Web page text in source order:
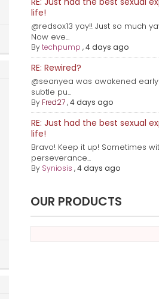
life!
@redsox13 yay!! Just so much
Now eve...
Bytechpump ,4 days ago
RE: Rewired?
@seanyea was awakened
subtle pu...
By Fred27,4 days ago
RE: Just had the best sexual
life!
Bravo! Keep it up! Sometimes
perseverance...
By Syniosis ,4 days ago
OUR PRODUCTS